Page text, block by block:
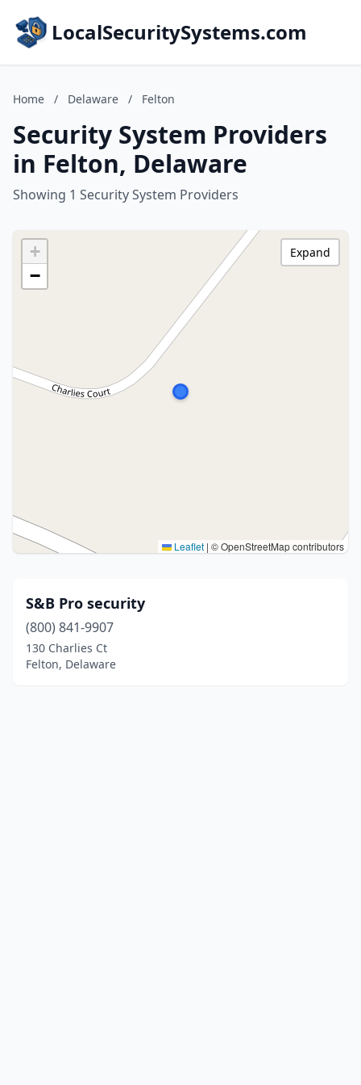
LocalSecuritySystems.com
Home / Delaware / Felton
Security System Providers
in Felton, Delaware
Showing 1 Security System Providers
+
−
Leaflet | © OpenStreetMap contributors
Expand
S&B Pro security
(800) 841-9907
130 Charlies Ct
Felton, Delaware